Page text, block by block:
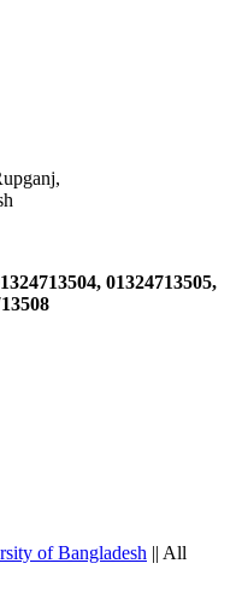
01324713505,
of Bangladesh || All